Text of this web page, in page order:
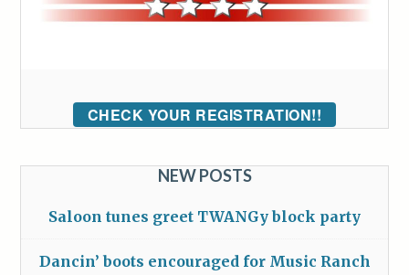
CHECK YOUR REGISTRATION!!
NEW POSTS
Saloon tunes greet TWANGy block party
Dancin’ boots encouraged for Music Ranch